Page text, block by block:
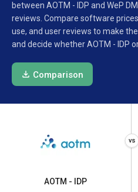
between AOTM - IDP and WeP
reviews. Compare software
use, and user reviews to make
and decide whether AOTM - IDP
Comparison
AOTM - IDP